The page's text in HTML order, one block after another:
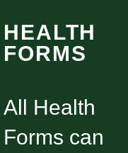
HEALTH
FORMS
All Health
Forms can